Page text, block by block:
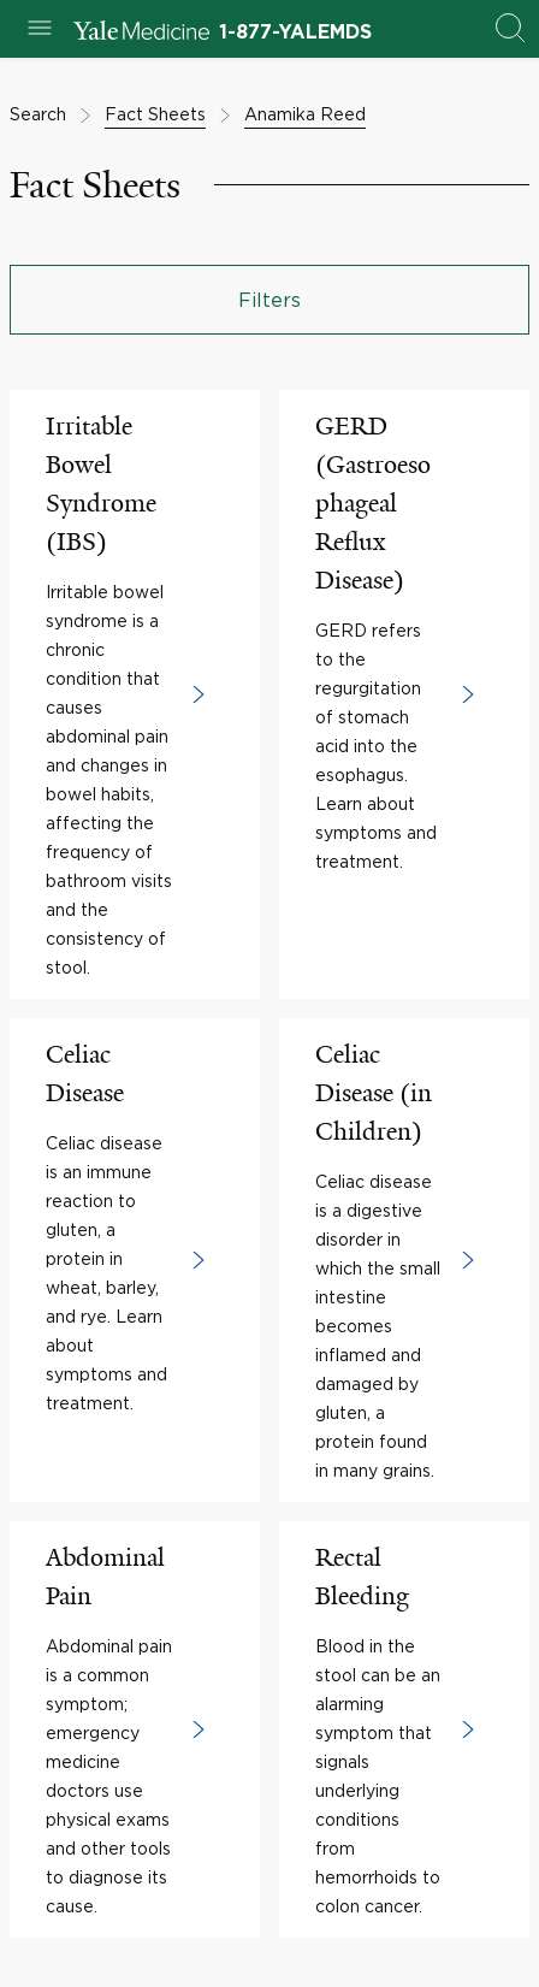
1-877-YALEMDS
Search Fact Sheets Anamika Reed
Fact Sheets
Filters
Irritable
Bowel
Syndrome
(IBS)
Irritable bowel
syndrome is a
chronic
condition that
causes
abdominal pain
and changes in
bowel habits,
affecting the
frequency of
bathroom visits
and the
consistency of
stool.
GERD
(Gastroeso
phageal
Reflux
Disease)
GERD refers
to the
regurgitation
of stomach
acid into the
esophagus.
Learn about
symptoms and
treatment.
Celiac
Disease
Celiac disease
is an immune
reaction to
gluten, a
protein in
wheat, barley,
and rye. Learn
about
symptoms and
treatment.
Celiac
Disease (in
Children)
Celiac disease
is a digestive
disorder in
which the small
intestine
becomes
inflamed and
damaged by
gluten, a
protein found
in many grains.
Abdominal
Pain
Abdominal pain
is a common
symptom;
emergency
medicine
doctors use
physical exams
and other tools
to diagnose its
cause.
Rectal
Bleeding
Blood in the
stool can be an
alarming
symptom that
signals
underlying
conditions
from
hemorrhoids to
colon cancer.